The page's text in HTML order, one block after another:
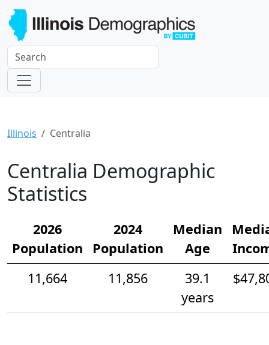
Illinois Centralia
Centralia Demographic
Statistics
2026
Population
2024
Population
Median
Age
11,664
11,856
39.1
years